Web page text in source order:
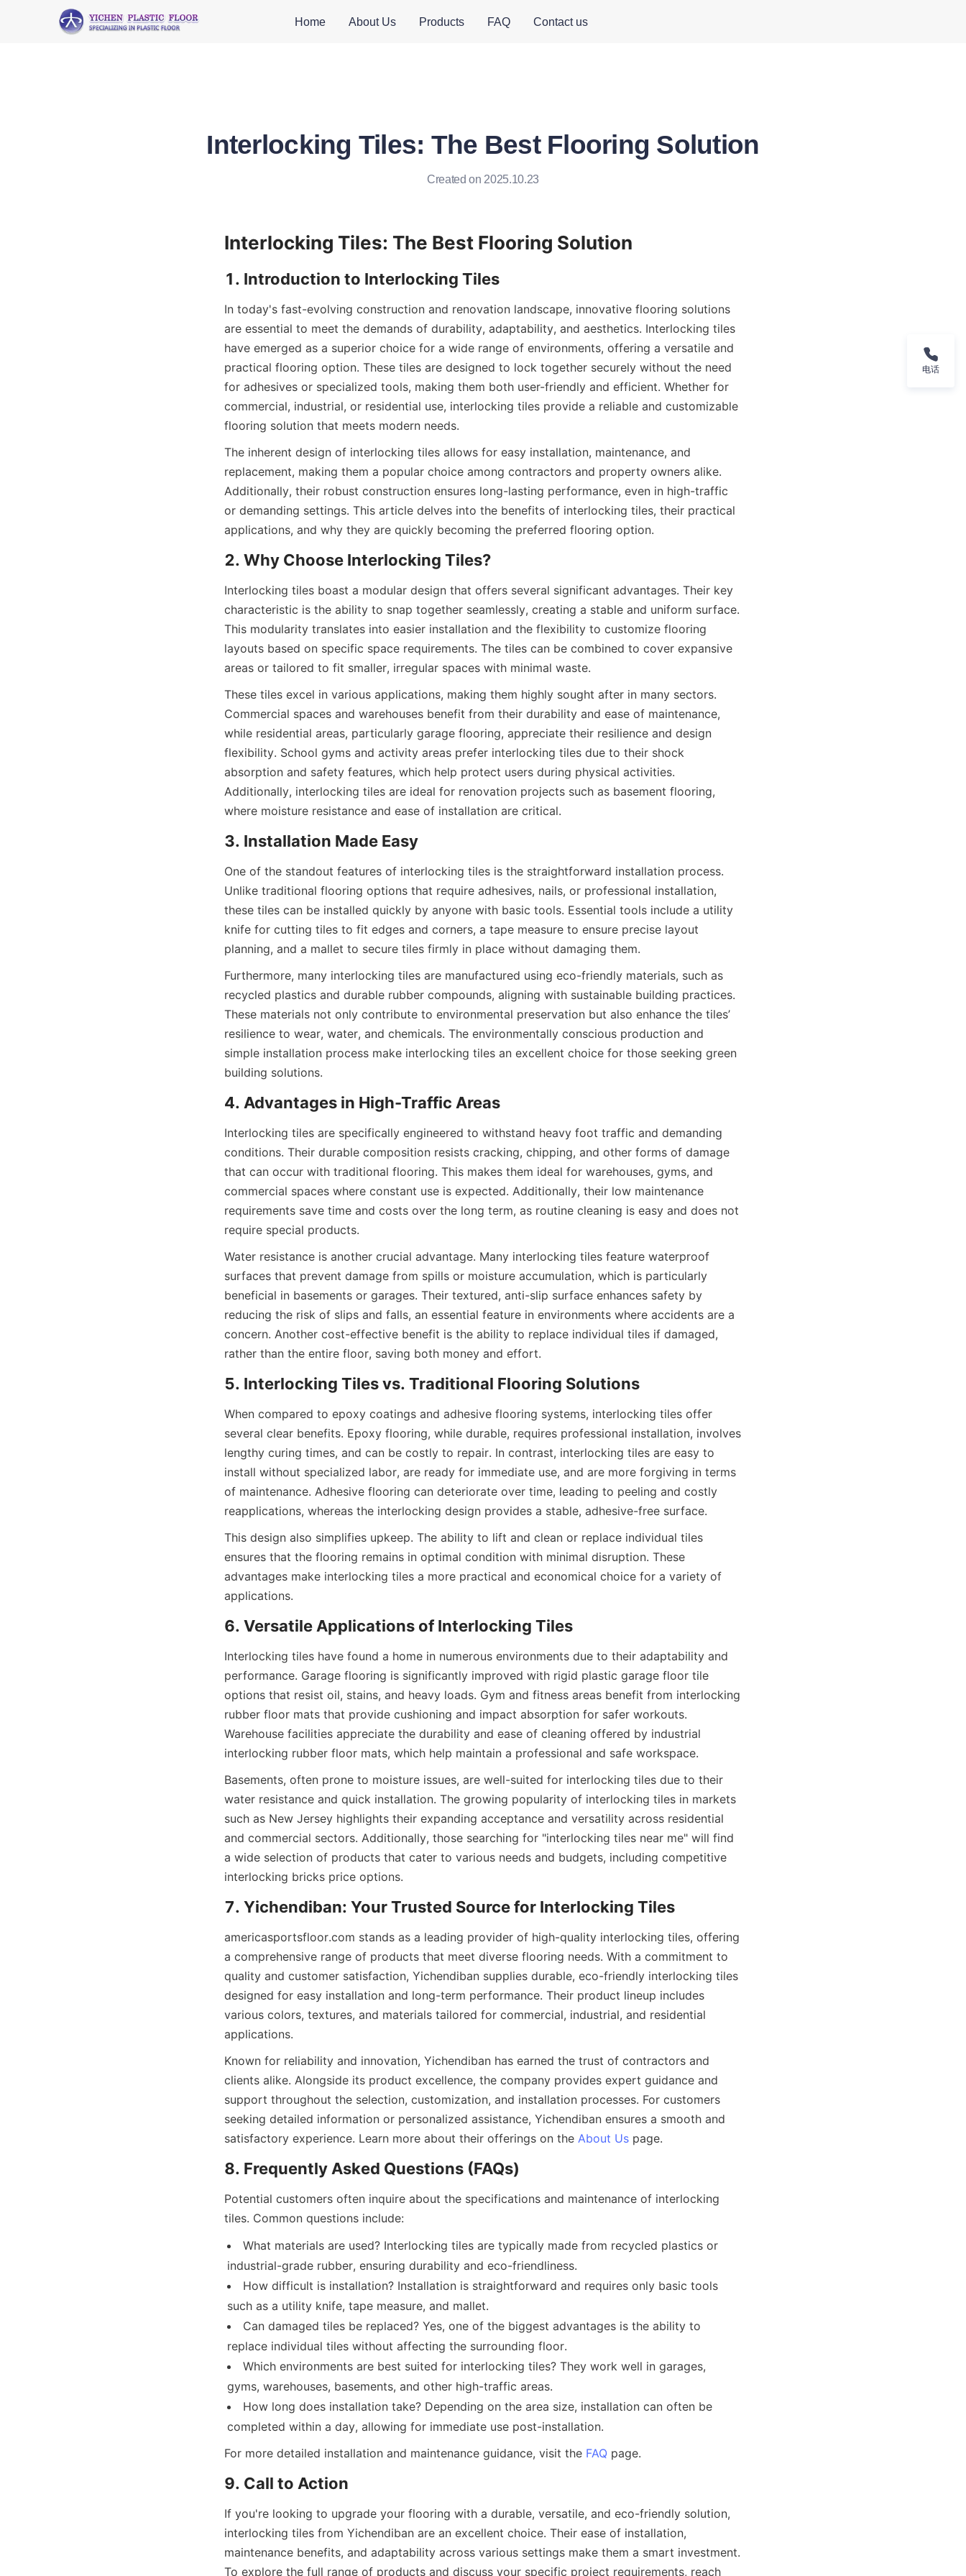
Home About Us Products FAQ Contact us
Interlocking Tiles: The Best Flooring Solution
Created on 2025.10.23
In today's fast-evolving construction and renovation landscape, innovative flooring solutions
are essential to meet the demands of durability, adaptability, and aesthetics. Interlocking tiles
have emerged as a superior choice for a wide range of environments, offering a versatile and
practical flooring option. These tiles are designed to lock together securely without the need
for adhesives or specialized tools, making them both user-friendly and efficient. Whether for
commercial, industrial, or residential use, interlocking tiles provide a reliable and customizable
The inherent design of interlocking tiles allows for easy installation, maintenance, and
replacement, making them a popular choice among contractors and property owners alike.
Additionally, their robust construction ensures long-lasting performance, even in high-traffic
or demanding settings. This article delves into the benefits of interlocking tiles, their practical
Interlocking tiles boast a modular design that offers several significant advantages. Their key
characteristic is the ability to snap together seamlessly, creating a stable and uniform surface.
This modularity translates into easier installation and the flexibility to customize flooring
layouts based on specific space requirements. The tiles can be combined to cover expansive
These tiles excel in various applications, making them highly sought after in many sectors.
Commercial spaces and warehouses benefit from their durability and ease of maintenance,
while residential areas, particularly garage flooring, appreciate their resilience and design
flexibility. School gyms and activity areas prefer interlocking tiles due to their shock
absorption and safety features, which help protect users during physical activities.
Additionally, interlocking tiles are ideal for renovation projects such as basement flooring,
One of the standout features of interlocking tiles is the straightforward installation process.
Unlike traditional flooring options that require adhesives, nails, or professional installation,
these tiles can be installed quickly by anyone with basic tools. Essential tools include a utility
knife for cutting tiles to fit edges and corners, a tape measure to ensure precise layout
Furthermore, many interlocking tiles are manufactured using eco-friendly materials, such as
recycled plastics and durable rubber compounds, aligning with sustainable building practices.
These materials not only contribute to environmental preservation but also enhance the tiles’
resilience to wear, water, and chemicals. The environmentally conscious production and
simple installation process make interlocking tiles an excellent choice for those seeking green
Interlocking tiles are specifically engineered to withstand heavy foot traffic and demanding
conditions. Their durable composition resists cracking, chipping, and other forms of damage
that can occur with traditional flooring. This makes them ideal for warehouses, gyms, and
commercial spaces where constant use is expected. Additionally, their low maintenance
requirements save time and costs over the long term, as routine cleaning is easy and does not
Water resistance is another crucial advantage. Many interlocking tiles feature waterproof
surfaces that prevent damage from spills or moisture accumulation, which is particularly
beneficial in basements or garages. Their textured, anti-slip surface enhances safety by
reducing the risk of slips and falls, an essential feature in environments where accidents are a
concern. Another cost-effective benefit is the ability to replace individual tiles if damaged,
When compared to epoxy coatings and adhesive flooring systems, interlocking tiles offer
several clear benefits. Epoxy flooring, while durable, requires professional installation, involves
lengthy curing times, and can be costly to repair. In contrast, interlocking tiles are easy to
install without specialized labor, are ready for immediate use, and are more forgiving in terms
of maintenance. Adhesive flooring can deteriorate over time, leading to peeling and costly
This design also simplifies upkeep. The ability to lift and clean or replace individual tiles
ensures that the flooring remains in optimal condition with minimal disruption. These
advantages make interlocking tiles a more practical and economical choice for a variety of
Interlocking tiles have found a home in numerous environments due to their adaptability and
performance. Garage flooring is significantly improved with rigid plastic garage floor tile
options that resist oil, stains, and heavy loads. Gym and fitness areas benefit from interlocking
rubber floor mats that provide cushioning and impact absorption for safer workouts.
Warehouse facilities appreciate the durability and ease of cleaning offered by industrial
Basements, often prone to moisture issues, are well-suited for interlocking tiles due to their
water resistance and quick installation. The growing popularity of interlocking tiles in markets
such as New Jersey highlights their expanding acceptance and versatility across residential
and commercial sectors. Additionally, those searching for "interlocking tiles near me" will find
a wide selection of products that cater to various needs and budgets, including competitive
americasportsfloor.com stands as a leading provider of high-quality interlocking tiles, offering
a comprehensive range of products that meet diverse flooring needs. With a commitment to
quality and customer satisfaction, Yichendiban supplies durable, eco-friendly interlocking tiles
designed for easy installation and long-term performance. Their product lineup includes
various colors, textures, and materials tailored for commercial, industrial, and residential
Known for reliability and innovation, Yichendiban has earned the trust of contractors and
clients alike. Alongside its product excellence, the company provides expert guidance and
support throughout the selection, customization, and installation processes. For customers
seeking detailed information or personalized assistance, Yichendiban ensures a smooth and
satisfactory experience. Learn more about their offerings on the About Us
Potential customers often inquire about the specifications and maintenance of interlocking
What materials are used? Interlocking tiles are typically made from recycled plastics or
industrial-grade rubber, ensuring durability and eco-friendliness.
How difficult is installation? Installation is straightforward and requires only basic tools
such as a utility knife, tape measure, and mallet.
Can damaged tiles be replaced? Yes, one of the biggest advantages is the ability to
replace individual tiles without affecting the surrounding floor.
Which environments are best suited for interlocking tiles? They work well in garages,
gyms, warehouses, basements, and other high-traffic areas.
How long does installation take? Depending on the area size, installation can often be
For more detailed installation and maintenance guidance, visit the FAQ
If you're looking to upgrade your flooring with a durable, versatile, and eco-friendly solution,
interlocking tiles from Yichendiban are an excellent choice. Their ease of installation,
maintenance benefits, and adaptability across various settings make them a smart investment.
To explore the full range of products and discuss your specific project requirements, reach
电话